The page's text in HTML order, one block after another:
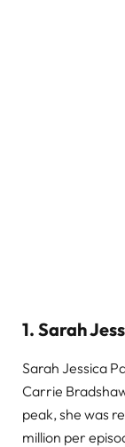
1. Sarah
Sarah Jessica
Carrie
peak, she was
million per